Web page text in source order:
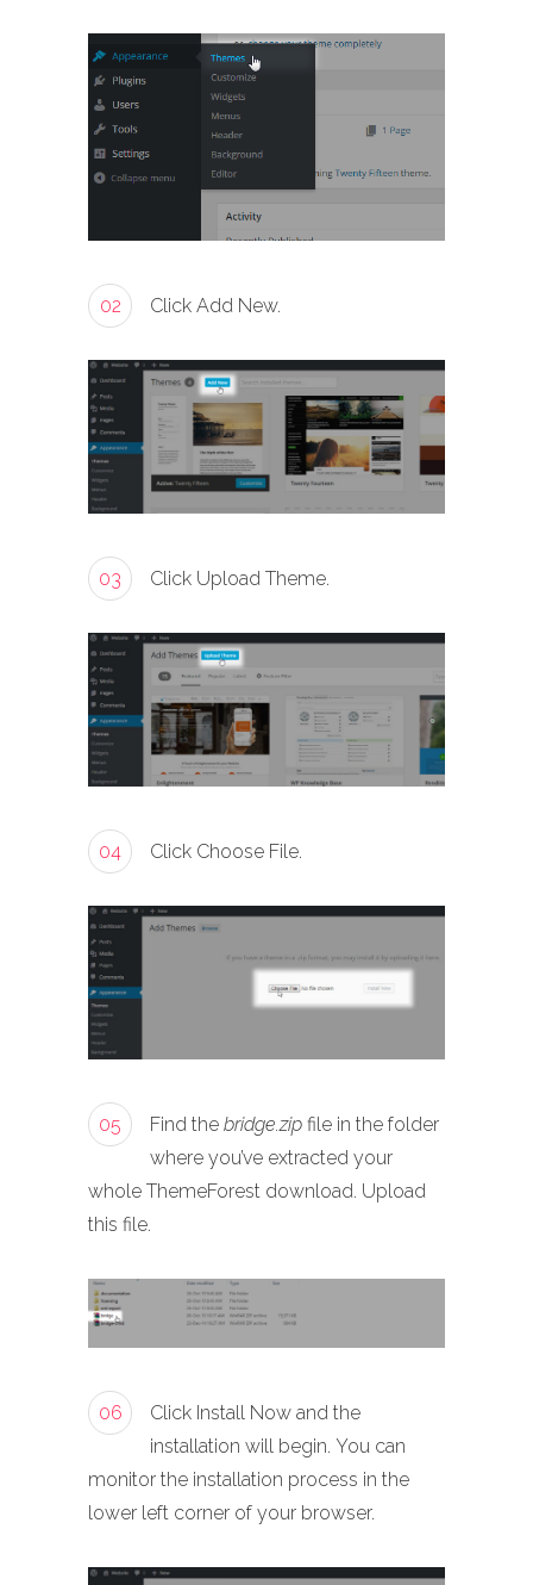
02 Click Add New.
03 Click Upload Theme.
04 Click Choose File.
05 Find the bridge.zip file in the folder
where you’ve extracted your
whole ThemeForest download. Upload
this file.
06
Click Install Now and the
installation will begin. You can
monitor the installation process in the
lower left corner of your browser.